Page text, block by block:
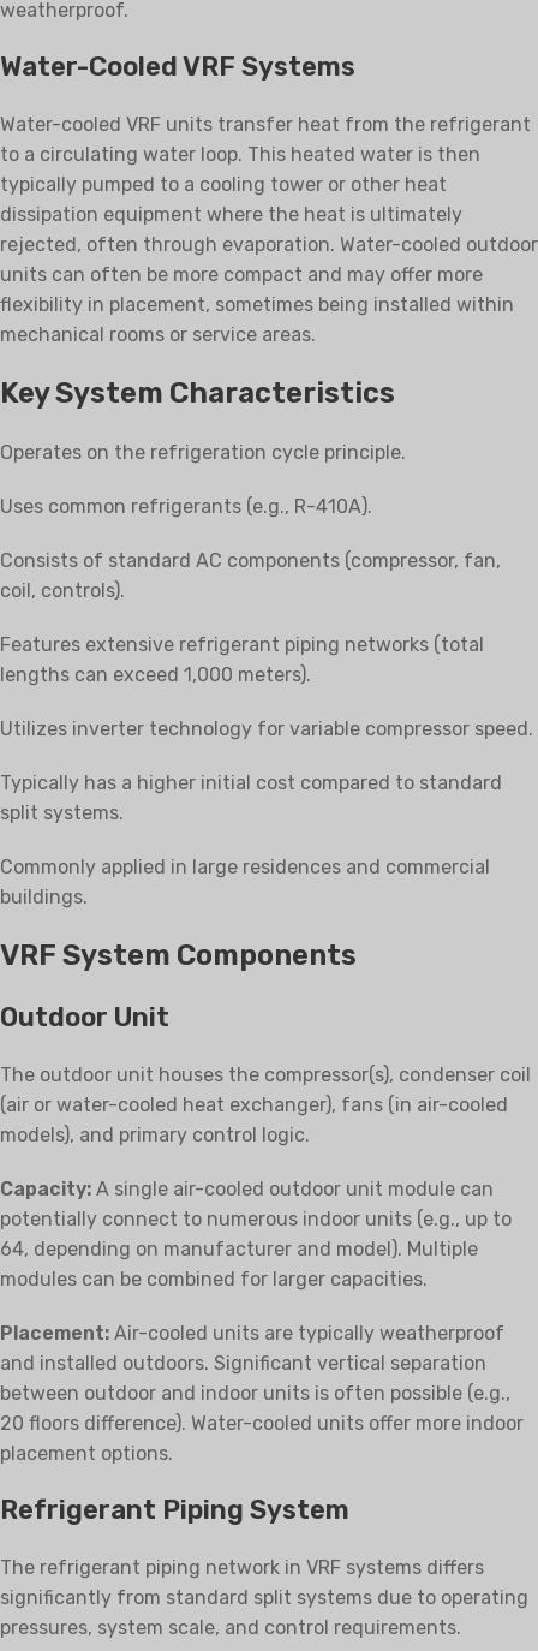
weatherproof.
Water-Cooled VRF Systems
Water-cooled VRF units transfer heat from the refrigerant
to a circulating water loop. This heated water is then
typically pumped to a cooling tower or other heat
dissipation equipment where the heat is ultimately
rejected, often through evaporation. Water-cooled outdoor
units can often be more compact and may offer more
flexibility in placement, sometimes being installed within
mechanical rooms or service areas.
Key System Characteristics
Operates on the refrigeration cycle principle.
Uses common refrigerants (e.g., R-410A).
Consists of standard AC components (compressor, fan,
coil, controls).
Features extensive refrigerant piping networks (total
lengths can exceed 1,000 meters).
Utilizes inverter technology for variable compressor speed.
Typically has a higher initial cost compared to standard
split systems.
Commonly applied in large residences and commercial
buildings.
VRF System Components
Outdoor Unit
The outdoor unit houses the compressor(s), condenser coil
(air or water-cooled heat exchanger), fans (in air-cooled
models), and primary control logic.
Capacity: A single air-cooled outdoor unit module can
potentially connect to numerous indoor units (e.g., up to
64, depending on manufacturer and model). Multiple
modules can be combined for larger capacities.
Placement: Air-cooled units are typically weatherproof
and installed outdoors. Significant vertical separation
between outdoor and indoor units is often possible (e.g.,
20 floors difference). Water-cooled units offer more indoor
placement options.
Refrigerant Piping System
The refrigerant piping network in VRF systems differs
significantly from standard split systems due to operating
pressures, system scale, and control requirements.